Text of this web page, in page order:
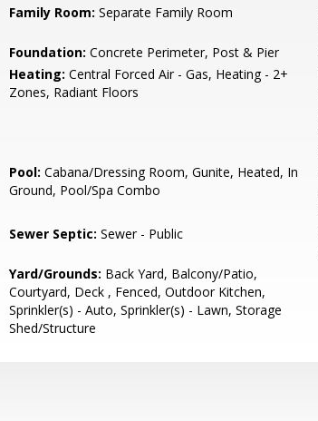
Family Room: Separate Family Room
Foundation: Concrete Perimeter, Post & Pier
Heating: Central Forced Air - Gas, Heating - 2+
Zones, Radiant Floors
Pool: Cabana/Dressing Room, Gunite, Heated, In
Ground, Pool/Spa Combo
Sewer Septic: Sewer - Public
Yard/Grounds: Back Yard, Balcony/Patio,
Courtyard, Deck , Fenced, Outdoor Kitchen,
Sprinkler(s) - Auto, Sprinkler(s) - Lawn, Storage
Shed/Structure